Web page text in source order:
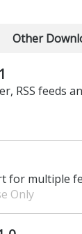
Other
RSS feeds
for multiple
Only